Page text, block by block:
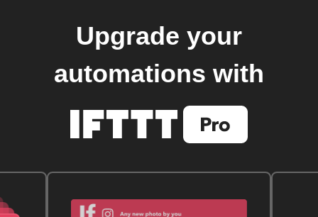
Upgrade your
automations with